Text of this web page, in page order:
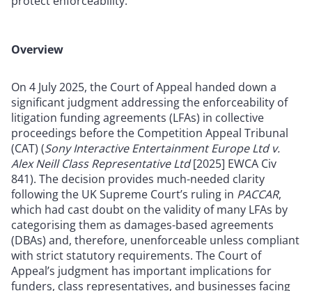
Overview
On 4 July 2025, the Court of Appeal handed down a
significant judgment addressing the enforceability of
litigation funding agreements (LFAs) in collective
proceedings before the Competition Appeal Tribunal
(CAT) (Sony Interactive Entertainment Europe Ltd v.
Alex Neill Class Representative Ltd[2025] EWCA Civ
841). The decision provides much-needed clarity
following the UK Supreme Court’s ruling in PACCAR,
which had cast doubt on the validity of many LFAs by
categorising them as damages-based agreements
(DBAs) and, therefore, unenforceable unless compliant
with strict statutory requirements. The Court of
Appeal’s judgment has important implications for
funders, class representatives, and businesses facing